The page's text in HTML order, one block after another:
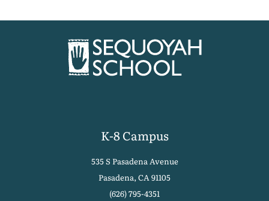
K-8 Campus
535 S Pasadena Avenue
Pasadena, CA 91105
(626) 795-4351